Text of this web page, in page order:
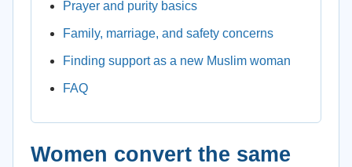
Prayer and purity basics
Family, marriage, and safety concerns
Finding support as a new Muslim woman
FAQ
Women convert the same